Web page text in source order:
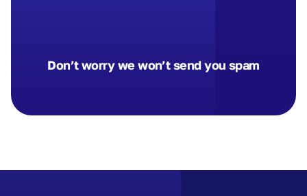
Don’t worry we won’t send you spam